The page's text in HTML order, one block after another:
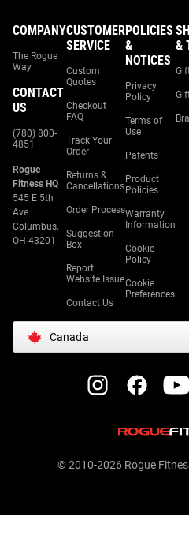
COMPANY
The Rogue
Way
CONTACT
US
(780) 800-
4851
Rogue
Fitness HQ
545 E 5th
Ave.
Columbus,
OH 43201
CUSTOMER
SERVICE
Custom
Quotes
Checkout
FAQ
Track Your
Order
Returns &
Cancellations
Order Process
Suggestion
Box
Report
Website Issue
Contact Us
POLICIES
&
NOTICES
Privacy
Policy
Terms of
Use
Patents
Product
Policies
Warranty
Information
Cookie
Policy
Cookie
Preferences
&
Canada
© 2010-2026 Rogue